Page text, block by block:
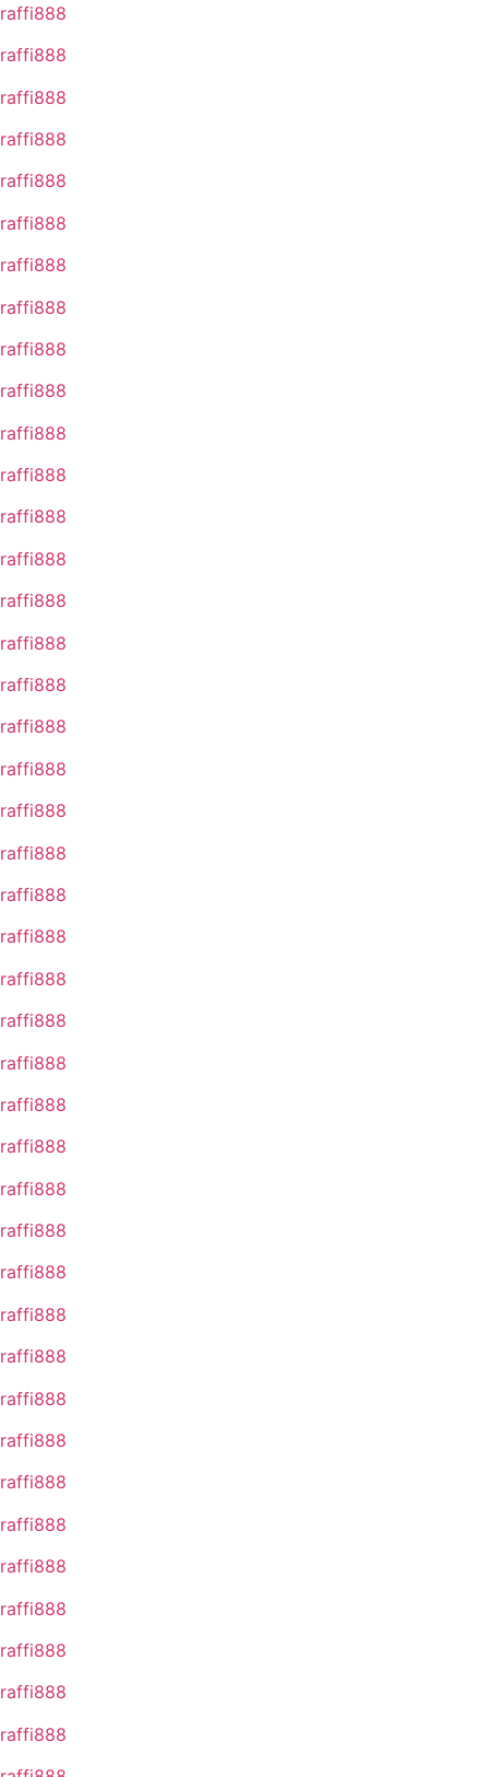
raffi888
raffi888
raffi888
raffi888
raffi888
raffi888
raffi888
raffi888
raffi888
raffi888
raffi888
raffi888
raffi888
raffi888
raffi888
raffi888
raffi888
raffi888
raffi888
raffi888
raffi888
raffi888
raffi888
raffi888
raffi888
raffi888
raffi888
raffi888
raffi888
raffi888
raffi888
raffi888
raffi888
raffi888
raffi888
raffi888
raffi888
raffi888
raffi888
raffi888
raffi888
raffi888